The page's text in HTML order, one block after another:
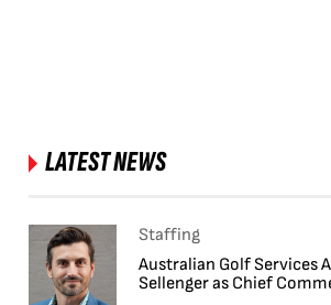
LATEST NEWS
Staffing
Australian Golf Services
Sellenger as Chief